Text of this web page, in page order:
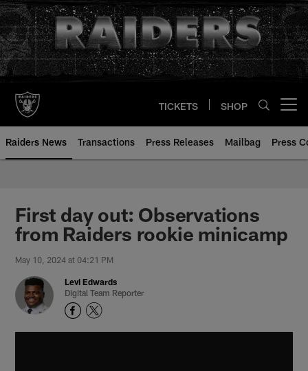
Skip
to
main
content
TICKETS SHOP
Raiders News Transactions Press Releases Mailbag Press
First day out: Observations
from Raiders rookie minicamp
May 10, 2024 at 04:21 PM
Levi Edwards
Digital Team Reporter